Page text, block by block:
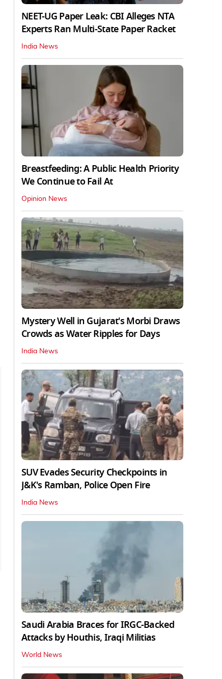
NEET-UG Paper Leak: CBI Alleges NTA
Experts Ran Multi-State Paper Racket
India News
Breastfeeding: A Public Health Priority
We Continue to Fail At
Opinion News
Mystery Well in Gujarat's Morbi Draws
Crowds as Water Ripples for Days
India News
SUV Evades Security Checkpoints in
J&K's Ramban, Police Open Fire
India News
Saudi Arabia Braces for IRGC-Backed
Attacks by Houthis, Iraqi Militias
World News